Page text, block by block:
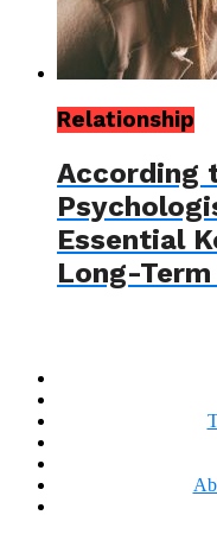
Relationship
According
Essential
Long-